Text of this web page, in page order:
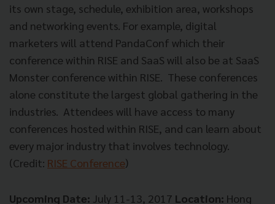
its own stage, schedule, exhibition area, workshops
and networking events. For example, digital
marketers will attend PandaConf which their
conference within RISE and SaaS will also be at SaaS
Monster conference within RISE. These conferences
alone constitute the largest global gathering in the
industries. Attendees will have access to many
conferences hosted within RISE, and can learn about
every major industry that involves technology.
(Credit: RISE Conference)
Upcoming Date: July 11-13, 2017 Location: Hong